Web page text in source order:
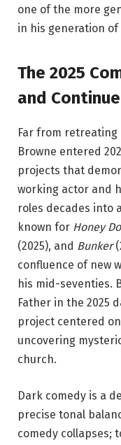
one of the more
in his generation
The 2025
and
Far from
Browne entered
projects that
working actor and
roles decades into
known for Honey
(2025), and Bunker
confluence of new
his mid-seventies.
Father in the 2025
project centered
uncovering
church.
Dark comedy is a
precise tonal
comedy collapses;